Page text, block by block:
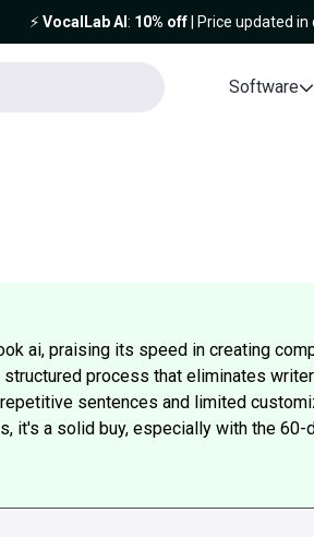
⚡️VocalLab AI : 10% off| Price updated in
Software
ai, praising its speed in creating
process that eliminates
sentences and limited
it's a solid buy, especially with the 60-